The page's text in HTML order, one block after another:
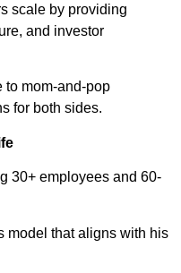
scale by providing
and investor
to mom-and-pop
for both sides.
30+ employees and 60-
model that aligns with his